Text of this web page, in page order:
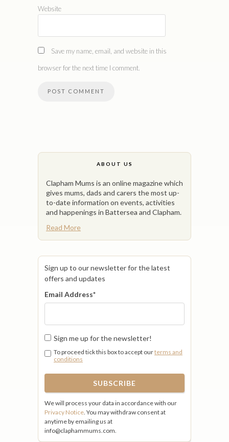
Website
Save my name, email, and website in this
browser for the next time I comment.
ABOUT US
Clapham Mums is an online magazine which
gives mums, dads and carers the most up-
to-date information on events, activities
and happenings in Battersea and Clapham.
Read More
Sign up to our newsletter for the latest
offers and updates
Email Address*
Sign me up for the newsletter!
To proceed tick this box to accept ourterms and
conditions
We will process your data in accordance with our
Privacy Notice. You may withdraw consent at
anytime by emailing us at
info@claphammums.com.